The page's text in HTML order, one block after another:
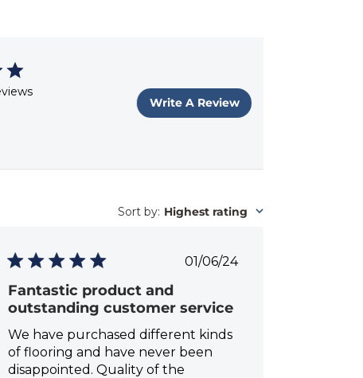
Write A Review
Sort by: Highest rating
P
l
s
h
01/06/24
Fantastic product and
outstanding customer service
We have purchased different kinds
of flooring and have never been
disappointed. Quality of the